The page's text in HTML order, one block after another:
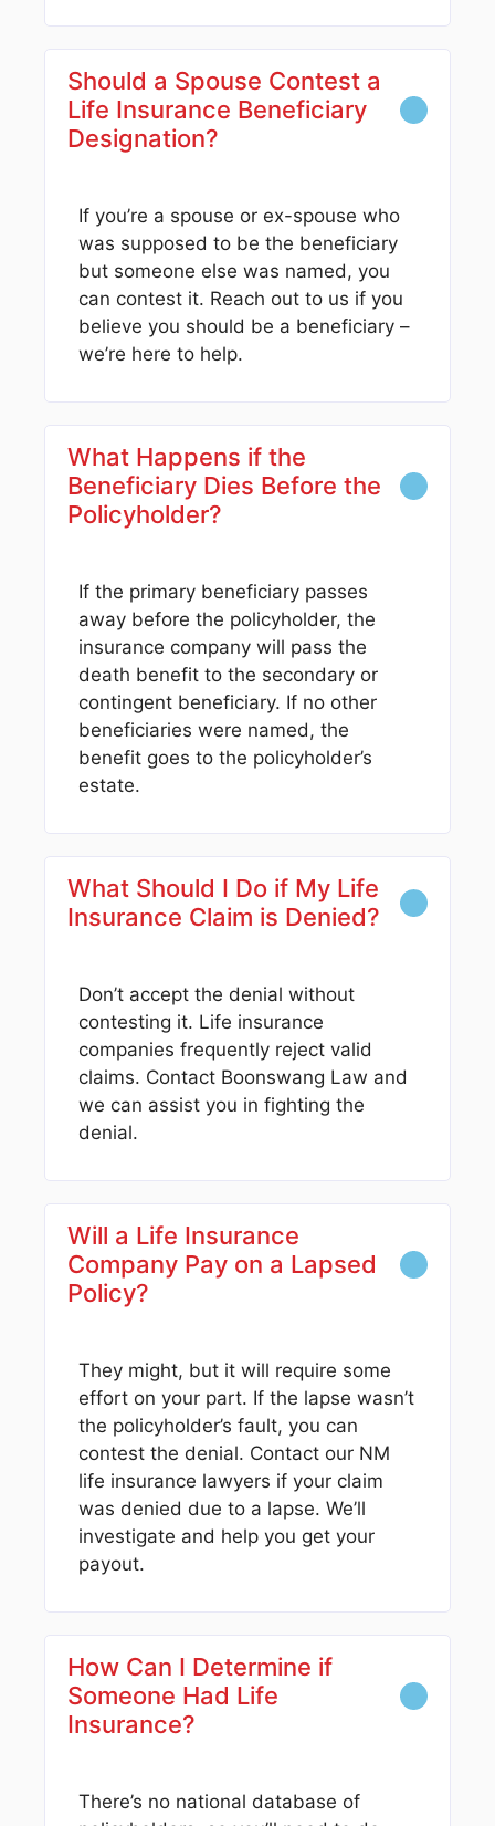
Should a Spouse Contest a
Life Insurance Beneficiary
Designation?
If you’re a spouse or ex-spouse who
was supposed to be the beneficiary
but someone else was named, you
can contest it. Reach out to us if you
believe you should be a beneficiary –
we’re here to help.
What Happens if the
Beneficiary Dies Before the
Policyholder?
If the primary beneficiary passes
away before the policyholder, the
insurance company will pass the
death benefit to the secondary or
contingent beneficiary. If no other
beneficiaries were named, the
benefit goes to the policyholder’s
estate.
What Should I Do if My Life
Insurance Claim is Denied?
Don’t accept the denial without
contesting it. Life insurance
companies frequently reject valid
claims. Contact Boonswang Law and
we can assist you in fighting the
denial.
Will a Life Insurance
Company Pay on a Lapsed
Policy?
They might, but it will require some
effort on your part. If the lapse wasn’t
the policyholder’s fault, you can
contest the denial. Contact our NM
life insurance lawyers if your claim
was denied due to a lapse. We’ll
investigate and help you get your
payout.
How Can I Determine if
Someone Had Life
Insurance?
There’s no national database of